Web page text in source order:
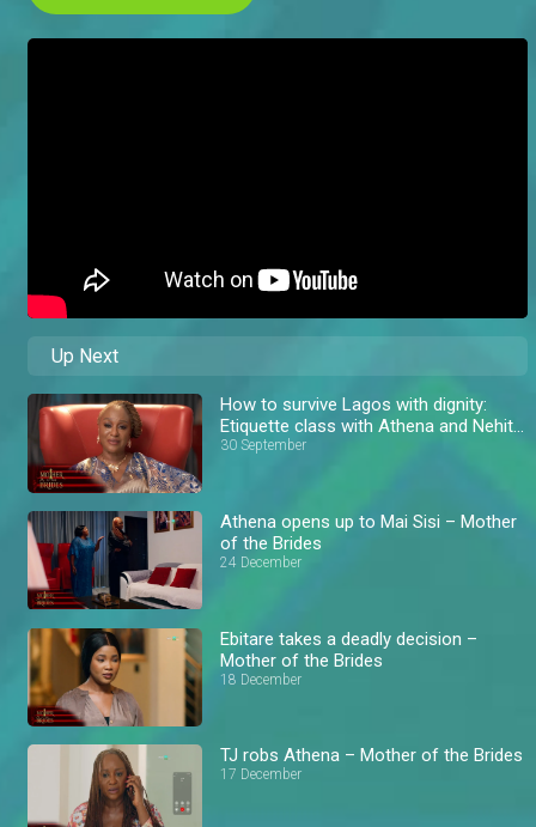
Up Next
How to survive Lagos with dignity:
Etiquette class with Athena and Nehita
– AM Exclusive
30 September
Athena opens up to Mai Sisi – Mother
of the Brides
24 December
Ebitare takes a deadly decision –
Mother of the Brides
18 December
TJ robs Athena – Mother of the Brides
17 December